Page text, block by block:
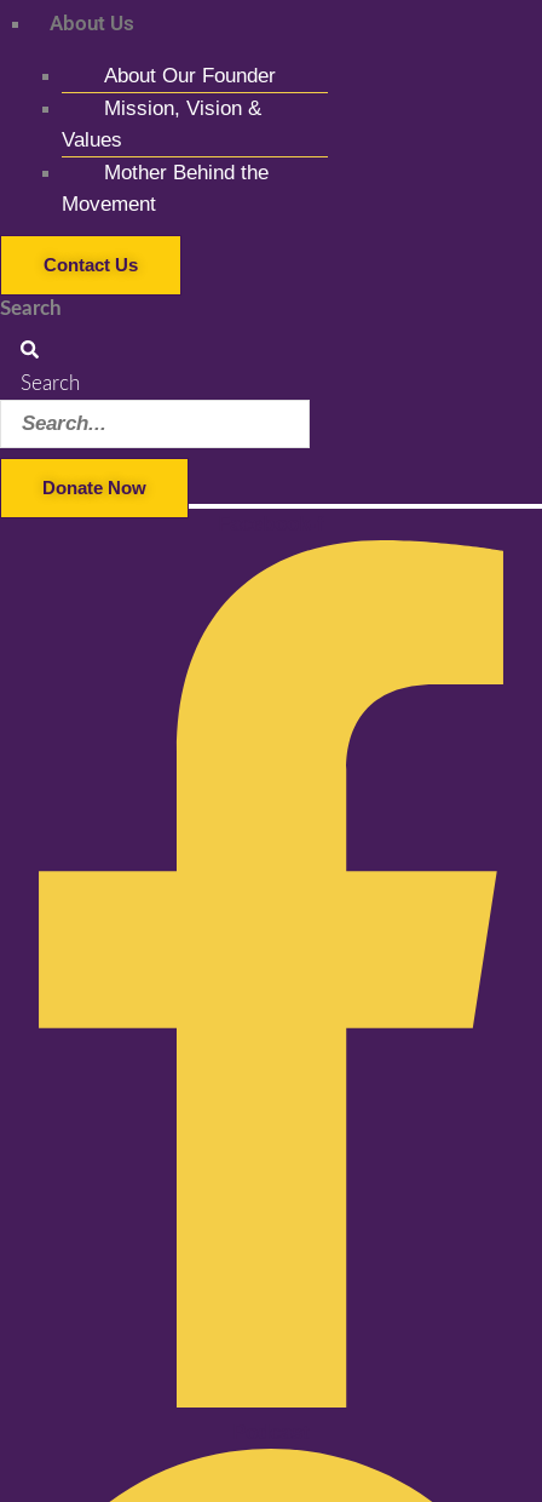
About Us
About Our Founder
Mission, Vision &
Values
Mother Behind the
Movement
Contact Us
Search
Search
Donate Now